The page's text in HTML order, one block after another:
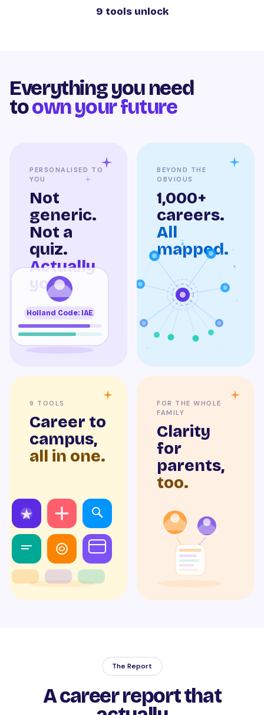
9 tools unlock
Everything you need
toown your future
PERSONALISED TO
YOU
Not
generic.
Not a
quiz.
Actually
you.
Holland Code: IAE
BEYOND THE
OBVIOUS
1,000+
careers.
All
mapped.
9 TOOLS
Career to
campus,
all in one.
FOR THE WHOLE
FAMILY
Clarity
for
parents,
too.
The Report
A career report that